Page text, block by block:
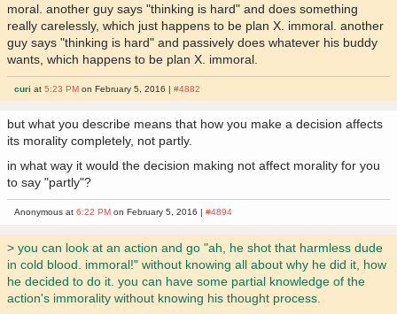
moral. another guy says "thinking is hard" and does something
really carelessly, which just happens to be plan X. immoral. another
guy says "thinking is hard" and passively does whatever his buddy
wants, which happens to be plan X. immoral.
curi at5:23 PM on February 5, 2016 |#4882
but what you describe means that how you make a decision affects
its morality completely, not partly.
in what way it would the decision making not affect morality for you
to say "partly"?
Anonymous at6:22 PM on February 5, 2016 |#4894
> you can look at an action and go "ah, he shot that harmless dude
in cold blood. immoral!" without knowing all about why he did it, how
he decided to do it. you can have some partial knowledge of the
action's immorality without knowing his thought process.